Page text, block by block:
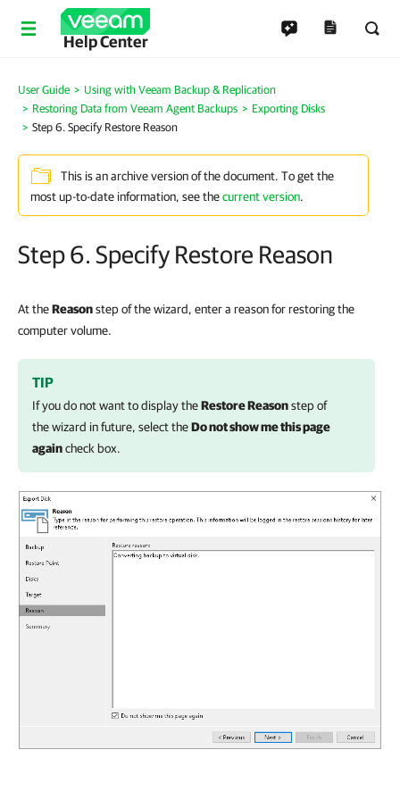
Help Center
User Guide
Using with Veeam Backup & Replication
Restoring Data from Veeam Agent Backups
Exporting Disks
Step 6. Specify Restore Reason
This is an archive version of the document. To get the
most up-to-date information, see thecurrent version.
Step 6. Specify Restore Reason
At theReasonstep of the wizard, enter a reason for restoring the
computer volume.
TIP
If you do not want to display theRestore Reasonstep of
the wizard in future, select theDo not show me this page
againcheck box.